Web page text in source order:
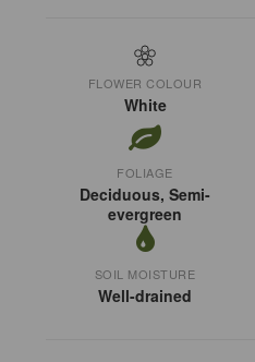
FLOWER COLOUR
White
FOLIAGE
Deciduous, Semi-
evergreen
SOIL MOISTURE
Well-drained